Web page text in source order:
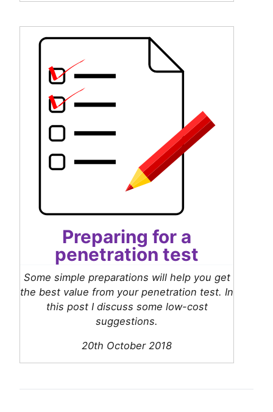
Preparing for a
penetration test
Some simple preparations will help you get
the best value from your penetration test. In
this post I discuss some low-cost
suggestions.
20th October 2018